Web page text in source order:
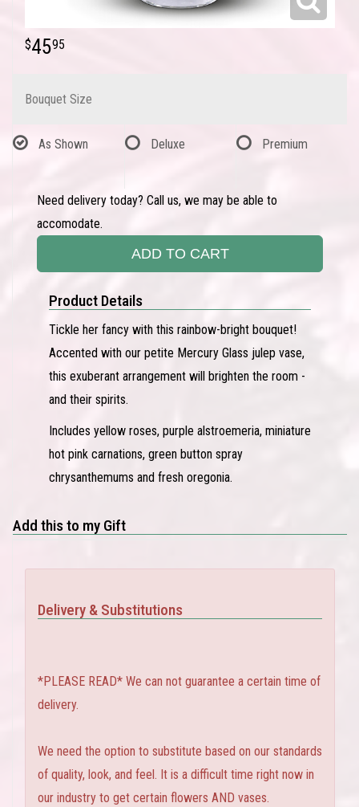
4595
Bouquet Size
As Shown Deluxe Premium
Need delivery today? Call us, we may be able to
accomodate.
ADD TO CART
Product Details
Tickle her fancy with this rainbow-bright bouquet!
Accented with our petite Mercury Glass julep vase,
this exuberant arrangement will brighten the room -
and their spirits.
Includes yellow roses, purple alstroemeria, miniature
hot pink carnations, green button spray
chrysanthemums and fresh oregonia.
Add this to my Gift
Delivery & Substitutions
*PLEASE READ* We can not guarantee a certain time of
delivery.
We need the option to substitute based on our standards
of quality, look, and feel. It is a difficult time right now in
our industry to get certain flowers AND vases.